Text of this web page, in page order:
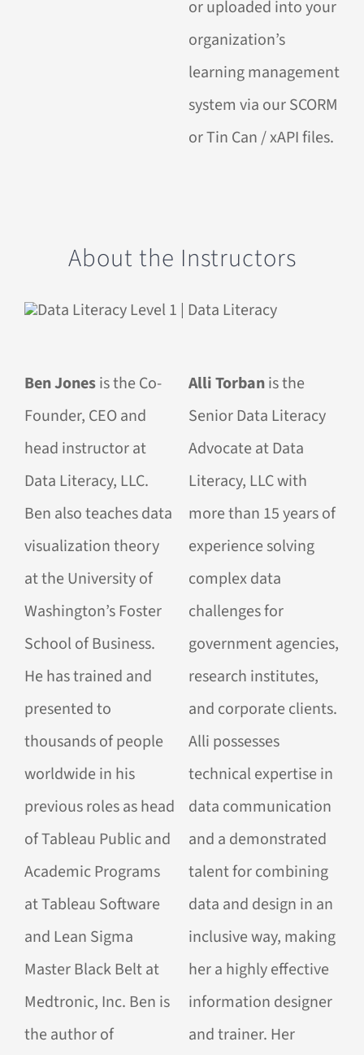
or uploaded into your
organization’s
learning management
system via our SCORM
or Tin Can / xAPI files.
About the Instructors
Ben Jonesis the Co-
Founder, CEO and
head instructor at
Data Literacy, LLC.
Ben also teaches data
visualization theory
at the University of
Washington’s Foster
School of Business.
He has trained and
presented to
thousands of people
worldwide in his
previous roles as head
of Tableau Public and
Academic Programs
at Tableau Software
and Lean Sigma
Master Black Belt at
Medtronic, Inc. Ben is
the author of
Alli Torbanis the
Senior Data Literacy
Advocate at Data
Literacy, LLC with
more than 15 years of
experience solving
complex data
challenges for
government agencies,
research institutes,
and corporate clients.
Alli possesses
technical expertise in
data communication
and a demonstrated
talent for combining
data and design in an
inclusive way, making
her a highly effective
information designer
and trainer. Her